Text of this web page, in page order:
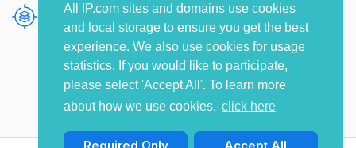
All IP.com sites and domains use cookies
and local storage to ensure you get the best
experience. We also use cookies for usage
statistics. If you would like to participate,
please select 'Accept All'. To learn more
about how we use cookies, click here
Publishing Source
The IP.com Journal